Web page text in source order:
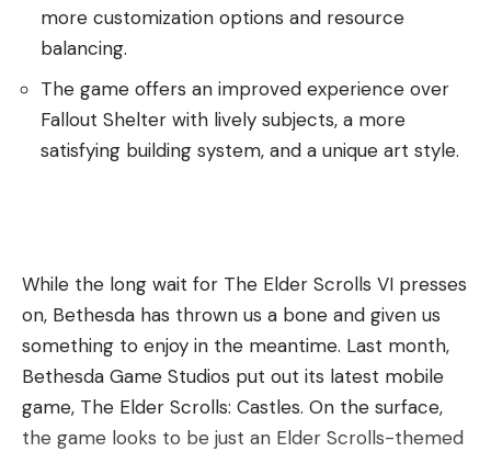
more customization options and resource
balancing.
The game offers an improved experience over
Fallout Shelter with lively subjects, a more
satisfying building system, and a unique art style.
While the long wait for The Elder Scrolls VI presses
on, Bethesda has thrown us a bone and given us
something to enjoy in the meantime. Last month,
Bethesda Game Studios put out its latest mobile
game, The Elder Scrolls: Castles. On the surface,
the game looks to be just an Elder Scrolls-themed